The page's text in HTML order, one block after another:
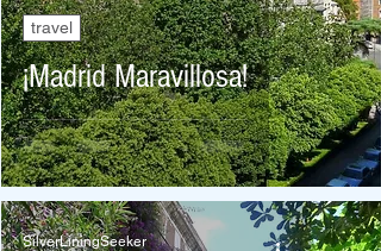
¡Madrid Maravillosa!
travel
SilverLiningSeeker